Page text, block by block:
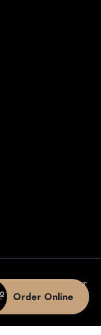
Order Online
CONTACT